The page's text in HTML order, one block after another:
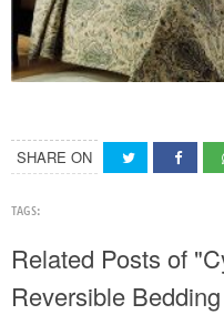
SHARE ON
TAGS:
Related Posts of
Reversible